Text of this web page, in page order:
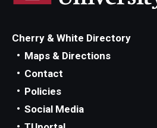
Cherry & White Directory
Maps & Directions
Contact
Policies
Social Media